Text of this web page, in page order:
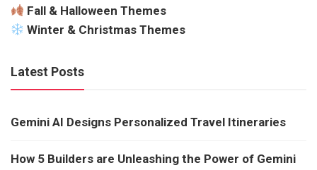
Fall & Halloween Themes
Winter & Christmas Themes
Latest Posts
Gemini AI Designs Personalized Travel Itineraries
How 5 Builders are Unleashing the Power of Gemini